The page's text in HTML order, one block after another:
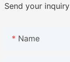
Send your inquiry
Name